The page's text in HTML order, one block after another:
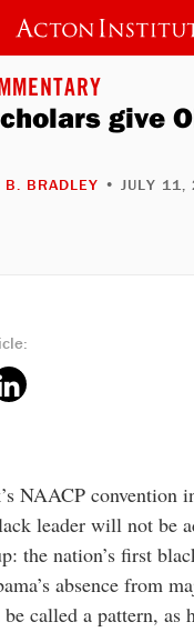
give
B. BRADLEY • JULY 11,
NAACP convention
leader will not be
the nation’s first
absence from
called a pattern, as